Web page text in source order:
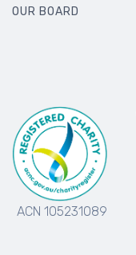
OUR BOARD
ACN 105231089